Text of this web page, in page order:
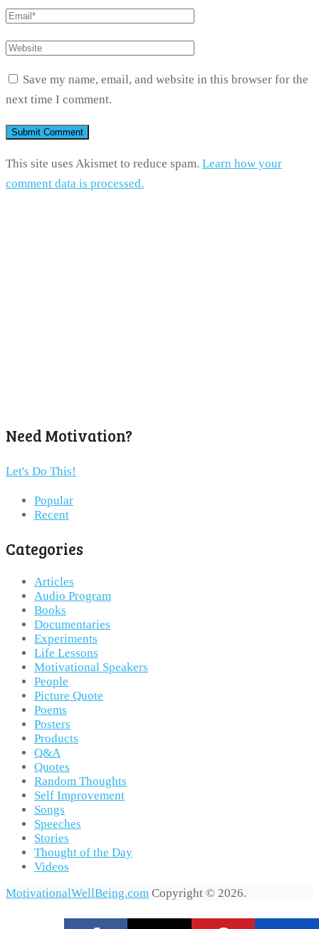
Save my name, email, and website in this browser for the
next time I comment.
This site uses Akismet to reduce spam. Learn how your
comment data is processed.
Need Motivation?
Let's Do This!
Popular
Recent
Categories
Articles
Audio Program
Books
Documentaries
Experiments
Life Lessons
Motivational Speakers
People
Picture Quote
Poems
Posters
Products
Q&A
Quotes
Random Thoughts
Self Improvement
Songs
Speeches
Stories
Thought of the Day
Videos
MotivationalWellBeing.com Copyright © 2026.